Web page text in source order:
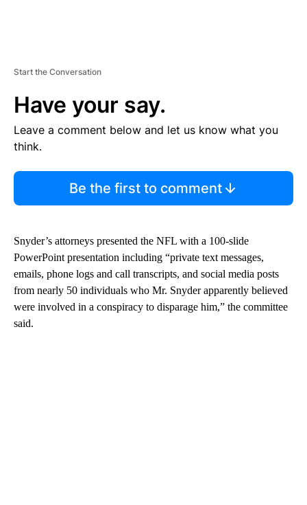
Start the Conversation
Have your say.
Leave a comment below and let us know what you
think.
Be the first to comment
Snyder’s attorneys presented the NFL with a 100-slide
PowerPoint presentation including “private text messages,
emails, phone logs and call transcripts, and social media posts
from nearly 50 individuals who Mr. Snyder apparently believed
were involved in a conspiracy to disparage him,” the committee
said.